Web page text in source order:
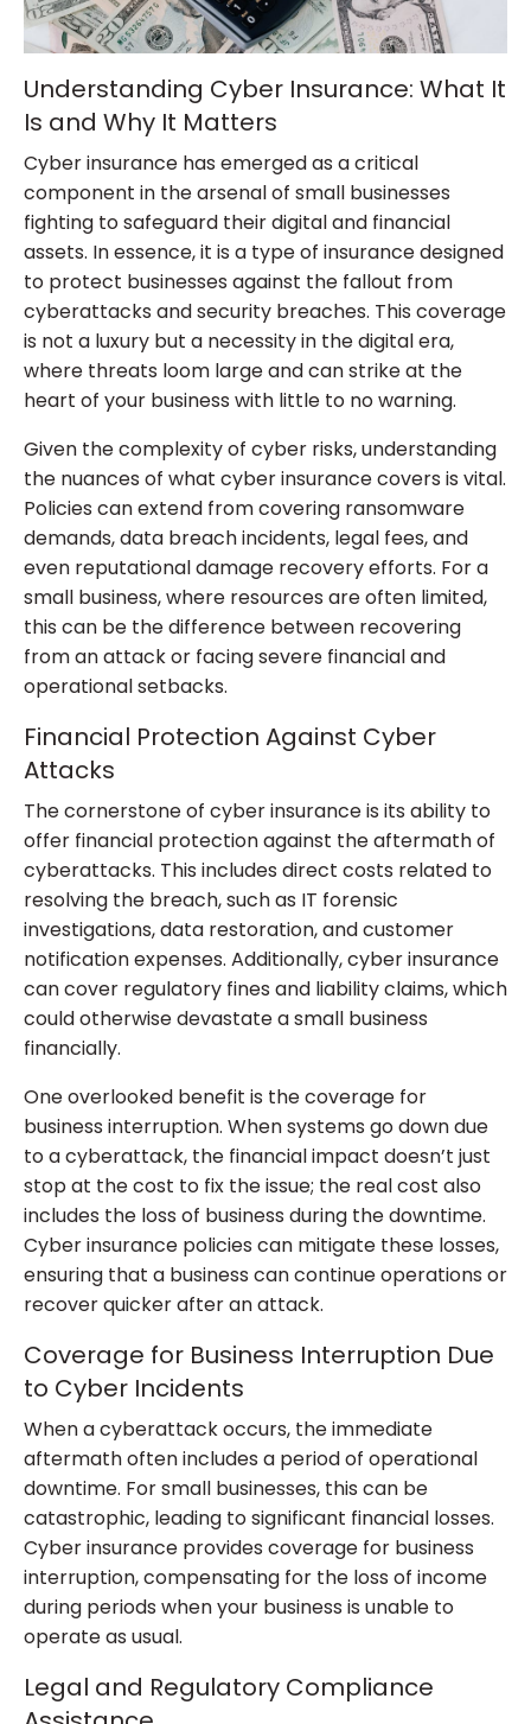
Understanding Cyber Insurance: What It
Is and Why It Matters
Cyber insurance has emerged as a critical
component in the arsenal of small businesses
fighting to safeguard their digital and financial
assets. In essence, it is a type of insurance designed
to protect businesses against the fallout from
cyberattacks and security breaches. This coverage
is not a luxury but a necessity in the digital era,
where threats loom large and can strike at the
heart of your business with little to no warning.
Given the complexity of cyber risks, understanding
the nuances of what cyber insurance covers is vital.
Policies can extend from covering ransomware
demands, data breach incidents, legal fees, and
even reputational damage recovery efforts. For a
small business, where resources are often limited,
this can be the difference between recovering
from an attack or facing severe financial and
operational setbacks.
Financial Protection Against Cyber
Attacks
The cornerstone of cyber insurance is its ability to
offer financial protection against the aftermath of
cyberattacks. This includes direct costs related to
resolving the breach, such as IT forensic
investigations, data restoration, and customer
notification expenses. Additionally, cyber insurance
can cover regulatory fines and liability claims, which
could otherwise devastate a small business
financially.
One overlooked benefit is the coverage for
business interruption. When systems go down due
to a cyberattack, the financial impact doesn’t just
stop at the cost to fix the issue; the real cost also
includes the loss of business during the downtime.
Cyber insurance policies can mitigate these losses,
ensuring that a business can continue operations or
recover quicker after an attack.
Coverage for Business Interruption Due
to Cyber Incidents
When a cyberattack occurs, the immediate
aftermath often includes a period of operational
downtime. For small businesses, this can be
catastrophic, leading to significant financial losses.
Cyber insurance provides coverage for business
interruption, compensating for the loss of income
during periods when your business is unable to
operate as usual.
Legal and Regulatory Compliance